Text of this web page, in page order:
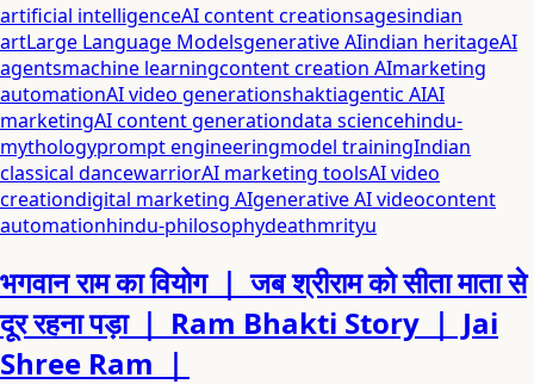
artificial intelligenceAI content creationsagesindian
artLarge Language Modelsgenerative AIindian heritageAI
agentsmachine learningcontent creation AImarketing
automationAI video generationshaktiagentic AIAI
marketingAI content generationdata sciencehindu-
mythologyprompt engineeringmodel trainingIndian
classical dancewarriorAI marketing toolsAI video
creationdigital marketing AIgenerative AI videocontent
automationhindu-philosophydeathmrityu
भगवान राम का वियोग ｜ जब श्रीराम को सीता माता से
दूर रहना पड़ा ｜ Ram Bhakti Story ｜ Jai
Shree Ram ｜